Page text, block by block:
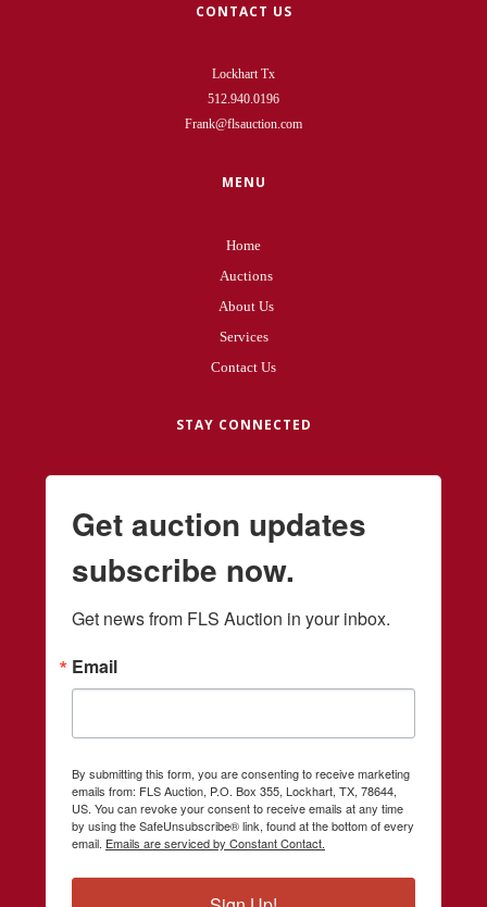
CONTACT US
Lockhart Tx
512.940.0196
Frank@flsauction.com
MENU
Home
Auctions
About Us
Services
Contact Us
STAY CONNECTED
Get auction updates
subscribe now.
Get news from FLS Auction in your inbox.
Email
By submitting this form, you are consenting to receive marketing
emails from: FLS Auction, P.O. Box 355, Lockhart, TX, 78644,
US. You can revoke your consent to receive emails at any time
by using the SafeUnsubscribe® link, found at the bottom of every
email. Emails are serviced by Constant Contact.